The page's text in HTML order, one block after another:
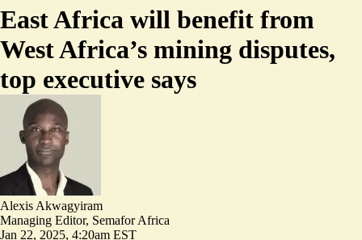
East Africa will benefit from
West Africa’s mining disputes,
top executive says
Alexis Akwagyiram
Managing Editor, Semafor Africa
Jan 22, 2025, 4:20am EST